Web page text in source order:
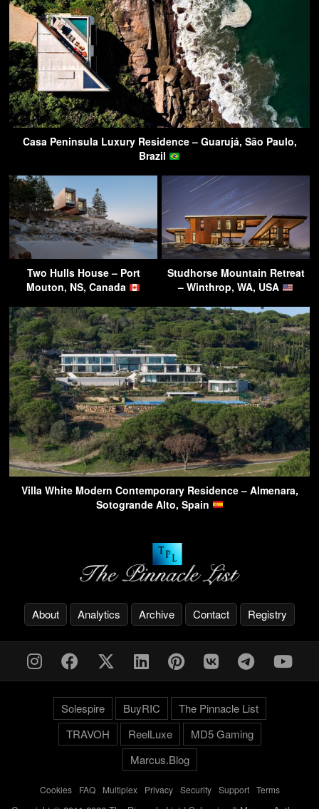
Casa Peninsula Luxury Residence – Guarujá, São Paulo,
Brazil
Two Hulls House – Port
Mouton, NS, Canada
Studhorse Mountain Retreat
– Winthrop, WA, USA
Villa White Modern Contemporary Residence – Almenara,
Sotogrande Alto, Spain
About Analytics Archive Contact Registry
Solespire BuyRIC
The Pinnacle List
TRAVOH
ReelLuxe
MD5 Gaming
Marcus.Blog
Cookies- FAQ- Multiplex- Privacy- Security- Support- Terms